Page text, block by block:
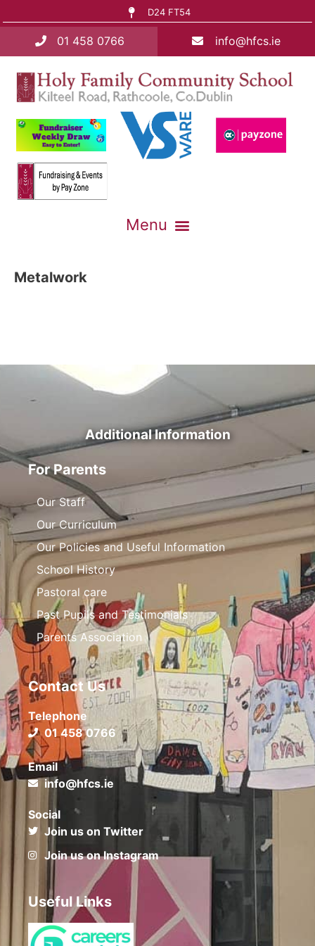
D24 FT54
01 458 0766 info@hfcs.ie
Metalwork
Additional Information
For Parents
Our Staff
Our Curriculum
Our Policies and Useful Information
School History
Pastoral care
Past Pupils and Testimonials
Parents Association
Contact Us
Telephone
01 458 0766
Email
info@hfcs.ie
Social
Join us on Twitter
Join us on Instagram
Useful Links